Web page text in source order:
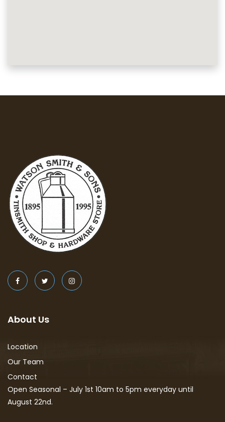
About Us
Location
Our Team
Contact
Open Seasonal – July 1st 10am to 5pm everyday until
August 22nd.